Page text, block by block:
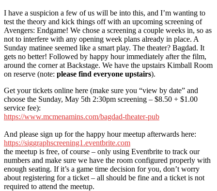
I have a suspicion a few of us will be into this, and I’m wanting to
test the theory and kick things off with an upcoming screening of
Avengers: Endgame! We chose a screening a couple weeks in, so as
not to interfere with any opening week plans already in place. A
Sunday matinee seemed like a smart play. The theater? Bagdad. It
gets no better! Followed by happy hour immediately after the film,
around the corner at Backstage. We have the upstairs Kimball Room
on reserve (note: please find everyone upstairs).
Get your tickets online here (make sure you “view by date” and
choose the Sunday, May 5th 2:30pm screening – $8.50 + $1.00
service fee):
https://www.mcmenamins.com/bagdad-theater-pub
And please sign up for the happy hour meetup afterwards here:
https://siggraphscreening1.eventbrite.com
the meetup is free, of course – only using Eventbrite to track our
numbers and make sure we have the room configured properly with
enough seating. If it’s a game time decision for you, don’t worry
about registering for a ticket – all should be fine and a ticket is not
required to attend the meetup.